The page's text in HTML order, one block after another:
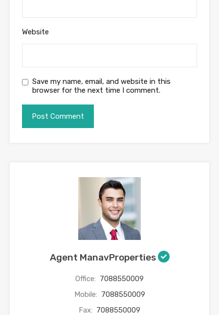
Website
Save my name, email, and website in this
browser for the next time I comment.
Agent ManavProperties
Office: 7088550009
Mobile: 7088550009
Fax: 7088550009